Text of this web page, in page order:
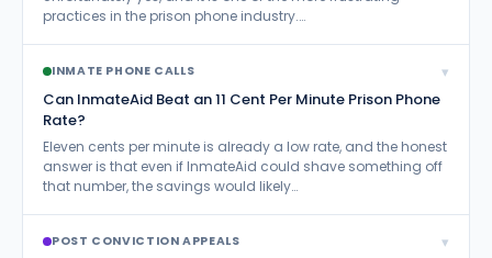
practices in the prison phone industry.…
INMATE PHONE CALLS
▾
Can InmateAid Beat an 11 Cent Per Minute Prison Phone
Rate?
Eleven cents per minute is already a low rate, and the honest
answer is that even if InmateAid could shave something off
that number, the savings would likely…
POST CONVICTION APPEALS
▾